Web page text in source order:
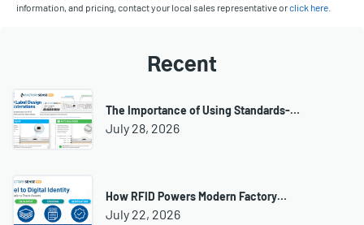
information, and pricing, contact your local sales representative orclick here
Recent
The Importance of Using Standards-…
July 28, 2026
How RFID Powers Modern Factory…
July 22, 2026